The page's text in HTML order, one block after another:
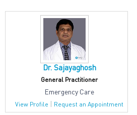
Dr. Sajayaghosh
General Practitioner
Emergency Care
View Profile | Request an Appointment